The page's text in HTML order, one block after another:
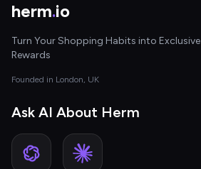
herm.io
Turn Your Shopping Habits into Exclusive
Rewards
Founded in London, UK
Ask AI About Herm